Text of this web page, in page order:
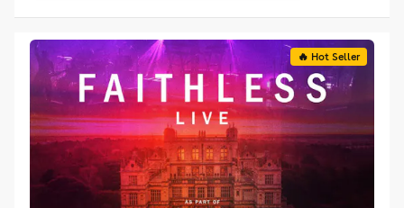
🔥 Hot Seller